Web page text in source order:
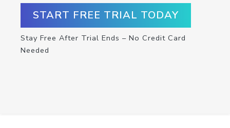
START FREE TRIAL TODAY
Stay Free After Trial Ends – No Credit Card
Needed